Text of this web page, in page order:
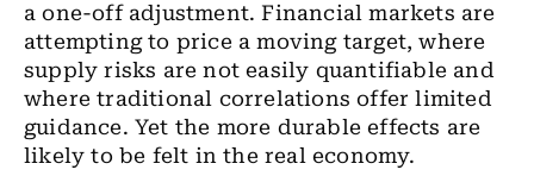
a one-off adjustment. Financial markets are
attempting to price a moving target, where
supply risks are not easily quantifiable and
where traditional correlations offer limited
guidance. Yet the more durable effects are
likely to be felt in the real economy.